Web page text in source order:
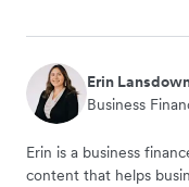
Erin
Business
Erin is a business
content that helps